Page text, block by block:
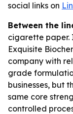
social links on
Between the
cigarette paper.
Exquisite
company with
grade
businesses, but
same core
controlled